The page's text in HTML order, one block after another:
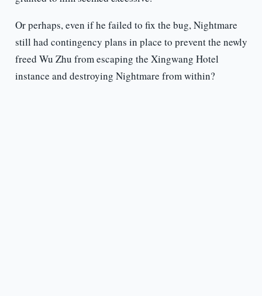
Or perhaps, even if he failed to fix the bug, Nightmare
still had contingency plans in place to prevent the newly
freed Wu Zhu from escaping the Xingwang Hotel
instance and destroying Nightmare from within?